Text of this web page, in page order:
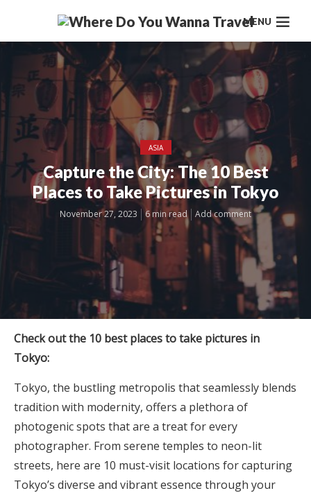
MENU
ASIA
Capture the City: The 10 Best
Places to Take Pictures in Tokyo
November 27, 2023 6 min read Add comment
Check out the 10 best places to take pictures in
Tokyo:
Tokyo, the bustling metropolis that seamlessly blends
tradition with modernity, offers a plethora of
photogenic spots that are a treat for every
photographer. From serene temples to neon-lit
streets, here are 10 must-visit locations for capturing
Tokyo’s diverse and vibrant essence through your